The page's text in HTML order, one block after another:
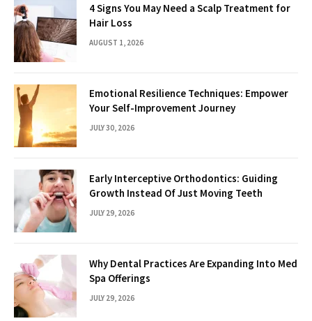
4 Signs You May Need a Scalp Treatment for
Hair Loss
AUGUST 1, 2026
Emotional Resilience Techniques: Empower
Your Self-Improvement Journey
JULY 30, 2026
Early Interceptive Orthodontics: Guiding
Growth Instead Of Just Moving Teeth
JULY 29, 2026
Why Dental Practices Are Expanding Into Med
Spa Offerings
JULY 29, 2026